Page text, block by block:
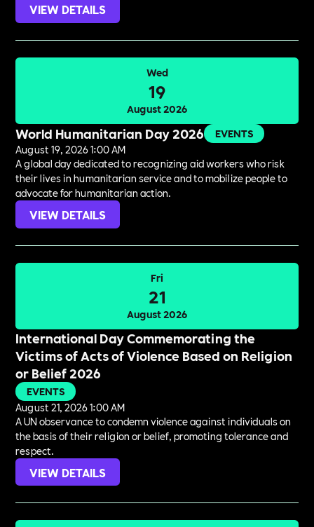
VIEW DETAILS
Wed
19
August 2026
World Humanitarian Day 2026
EVENTS
August 19, 2026 1:00 AM
A global day dedicated to recognizing aid workers who risk
their lives in humanitarian service and to mobilize people to
advocate for humanitarian action.
VIEW DETAILS
Fri
21
August 2026
International Day Commemorating the
Victims of Acts of Violence Based on Religion
or Belief 2026
EVENTS
August 21, 2026 1:00 AM
A UN observance to condemn violence against individuals on
the basis of their religion or belief, promoting tolerance and
respect.
VIEW DETAILS